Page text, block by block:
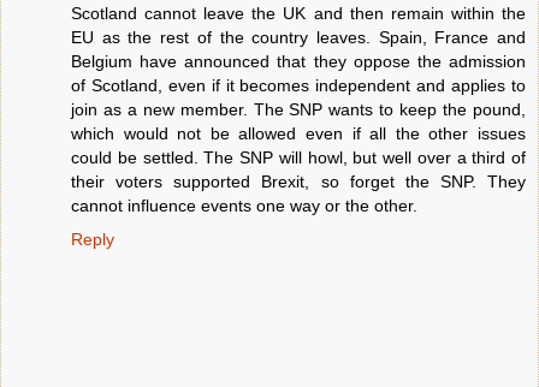
Scotland cannot leave the UK and then remain within the
EU as the rest of the country leaves. Spain, France and
Belgium have announced that they oppose the admission
of Scotland, even if it becomes independent and applies to
join as a new member. The SNP wants to keep the pound,
which would not be allowed even if all the other issues
could be settled. The SNP will howl, but well over a third of
their voters supported Brexit, so forget the SNP. They
cannot influence events one way or the other.
Reply